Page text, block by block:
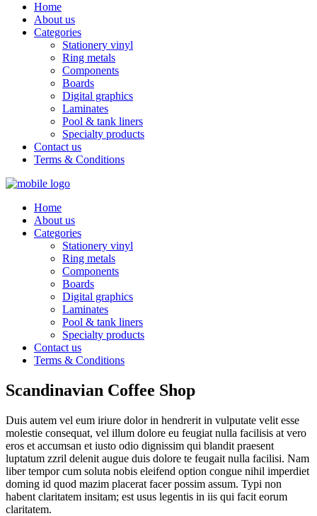
Home
About us
Categories
Stationery vinyl
Ring metals
Components
Boards
Digital graphics
Laminates
Pool & tank liners
Specialty products
Contact us
Terms & Conditions
Home
About us
Categories
Stationery vinyl
Ring metals
Components
Boards
Digital graphics
Laminates
Pool & tank liners
Specialty products
Contact us
Terms & Conditions
Scandinavian Coffee Shop
Duis autem vel eum iriure dolor in hendrerit in vulputate velit esse
molestie consequat, vel illum dolore eu feugiat nulla facilisis at vero
eros et accumsan et iusto odio dignissim qui blandit praesent
luptatum zzril delenit augue duis dolore te feugait nulla facilisi. Nam
liber tempor cum soluta nobis eleifend option congue nihil imperdiet
doming id quod mazim placerat facer possim assum. Typi non
habent claritatem insitam; est usus legentis in iis qui facit eorum
claritatem.